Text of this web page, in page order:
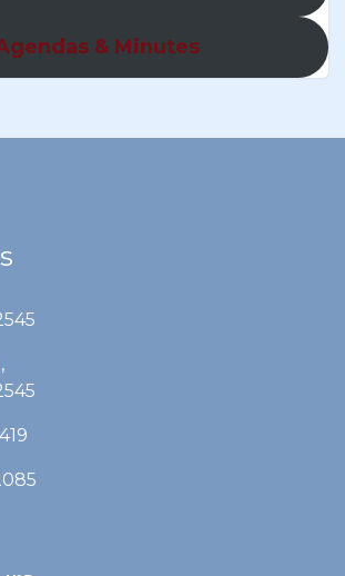
& Minutes